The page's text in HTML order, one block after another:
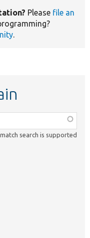
Please file an
.
search is supported